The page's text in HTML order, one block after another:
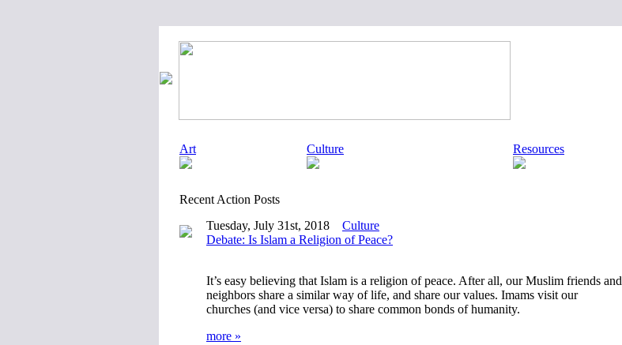
Art Culture Resources
Recent Action Posts
Tuesday, July 31st, 2018
Culture
Debate: Is Islam a Religion of Peace?
It’s easy believing that Islam is a religion of peace. After all, our Muslim friends and
neighbors share a similar way of life, and share our values. Imams visit our
churches (and vice versa) to share common bonds of humanity.
more »